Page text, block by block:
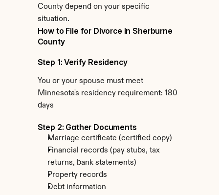
County depend on your specific
situation.
How to File for Divorce in Sherburne
County
Step 1: Verify Residency
You or your spouse must meet
Minnesota's residency requirement: 180
days
Step 2: Gather Documents
Marriage certificate (certified copy)
Financial records (pay stubs, tax
returns, bank statements)
Property records
Debt information